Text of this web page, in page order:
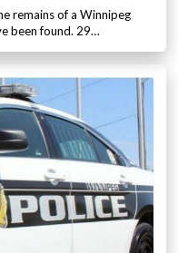
remains of a Winnipeg
been found. 29…